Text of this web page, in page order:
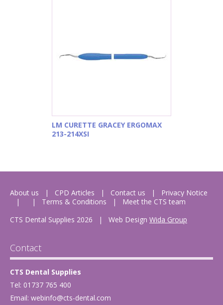
LM CURETTE GRACEY ERGOMAX
213-214XSI
About us CPD Articles Contact us
Privacy Notice
Terms & Conditions
Meet the CTS team
CTS Dental Supplies 2026
| Web Design Wida Group
Contact
CTS Dental Supplies
Tel: 01737 765 400
Email: webinfo@cts-dental.com